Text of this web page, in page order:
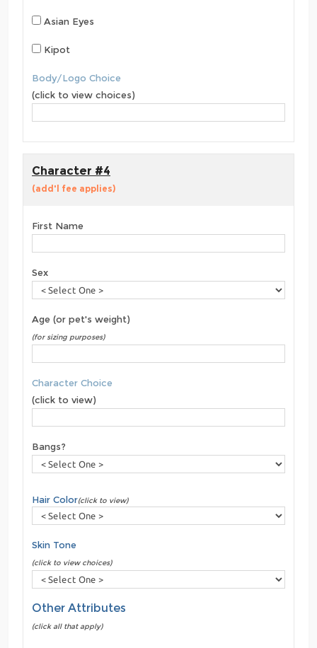
Asian Eyes
Kipot
Body/Logo Choice
(click to view choices)
Character #4
(add'l fee applies)
First Name
Sex
Age (or pet's weight)
(for sizing purposes)
Character Choice
(click to view)
Bangs?
Hair Color(click to view)
Skin Tone
(click to view choices)
Other Attributes
(click all that apply)